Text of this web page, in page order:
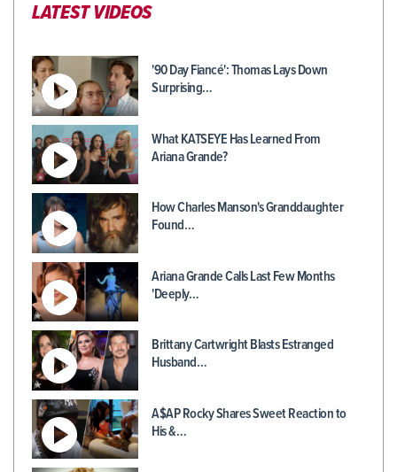
LATEST VIDEOS
'90 Day Fiancé': Thomas Lays Down
Surprising…
What KATSEYE Has Learned From
Ariana Grande?
How Charles Manson's Granddaughter
Found…
Ariana Grande Calls Last Few Months
'Deeply…
Brittany Cartwright Blasts Estranged
Husband…
A$AP Rocky Shares Sweet Reaction to
His &…